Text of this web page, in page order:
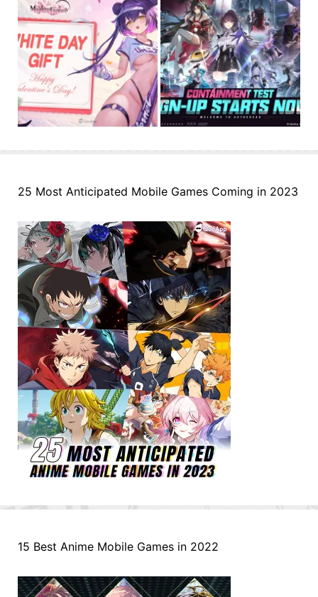
25 Most Anticipated Mobile Games Coming in 2023
15 Best Anime Mobile Games in 2022